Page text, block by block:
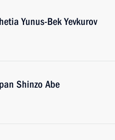
Yunus-Bek Yevkurov
Shinzo Abe